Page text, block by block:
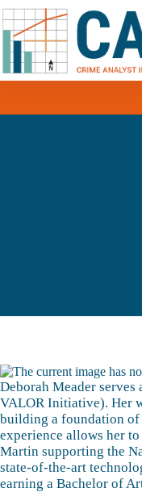
Deborah Meader
VALOR Initiative). Her
building a foundation of
experience allows her
Martin supporting the
state-of-the-art
earning a Bachelor of